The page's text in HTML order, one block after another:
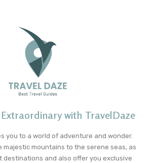
with TravelDaze
you to a world of adventure and wonder.
majestic mountains to the serene seas, as
destinations and also offer you exclusive